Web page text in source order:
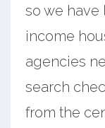
so we
income
agencies
search
from the